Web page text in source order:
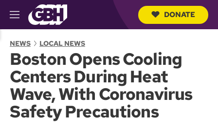
M
e
u
DONATE
NEWS LOCAL NEWS
Boston Opens Cooling
Centers During Heat
Wave, With Coronavirus
Safety Precautions